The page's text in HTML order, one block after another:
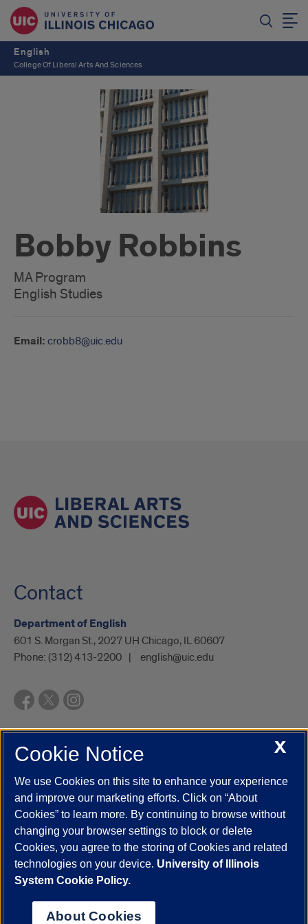
English
College Of Liberal Arts And Sciences
Bobby Robbins
MA Program
English Studies
Email: crobb8@uic.edu
Contact
Department of English
601 S. Morgan St., 2027 UH Chicago, IL 60607
Phone: (312) 413-2200 english@uic.edu
UIC.edu Academic Calendar
Campus Directory
Job Openings
Maps
UIC Safe Mobile App
UIC Today
UI Health Veterans Affairs Report a Concern
Powered by Red 3.0.51
This site is protected by reCAPTCHA and the Google
© 2026 The Board of Trustees of the University of Illinois
X
Cookie Notice
We use Cookies on this site to enhance your experience
and improve our marketing efforts. Click on “About
Cookies” to learn more. By continuing to browse without
changing your browser settings to block or delete
Cookies, you agree to the storing of Cookies and related
technologies on your device. University of Illinois
System Cookie Policy.
About Cookies